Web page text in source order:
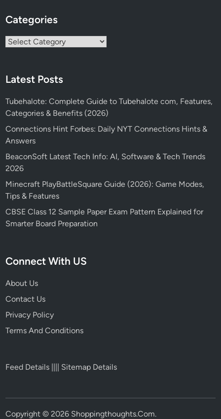
Categories
Categories
Latest Posts
Tubehalote: Complete Guide to Tubehalote com, Features,
Categories & Benefits (2026)
Connections Hint Forbes: Daily NYT Connections Hints &
Answers
BeaconSoft Latest Tech Info: AI, Software & Tech Trends
2026
Minecraft PlayBattleSquare Guide (2026): Game Modes,
Tips & Features
CBSE Class 12 Sample Paper Exam Pattern Explained for
Smarter Board Preparation
Connect With US
About Us
Contact Us
Privacy Policy
Terms And Conditions
Feed Details |||| Sitemap Details
Copyright © 2026 Shoppingthoughts.Com.